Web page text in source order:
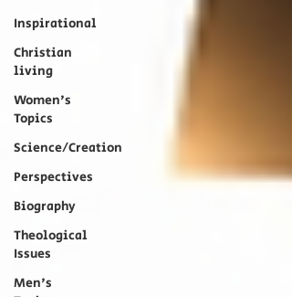
Inspirational
Christian
living
Women's
Topics
Science/Creation
Perspectives
Biography
Theological
Issues
Men's